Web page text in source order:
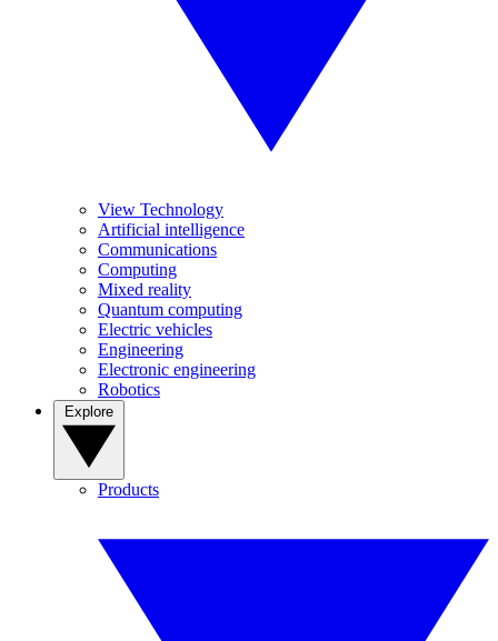
View Technology
Artificial intelligence
Communications
Computing
Mixed reality
Quantum computing
Electric vehicles
Engineering
Electronic engineering
Robotics
Products